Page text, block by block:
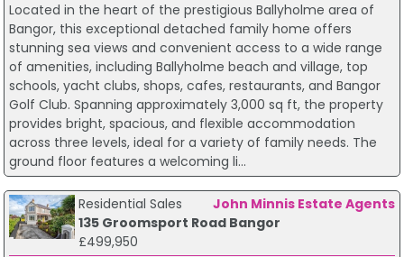
Located in the heart of the prestigious Ballyholme area of
Bangor, this exceptional detached family home offers
stunning sea views and convenient access to a wide range
of amenities, including Ballyholme beach and village, top
schools, yacht clubs, shops, cafes, restaurants, and Bangor
Golf Club. Spanning approximately 3,000 sq ft, the property
provides bright, spacious, and flexible accommodation
across three levels, ideal for a variety of family needs. The
ground floor features a welcoming li...
Residential Sales
John Minnis Estate Agents
135 Groomsport Road Bangor
£499,950